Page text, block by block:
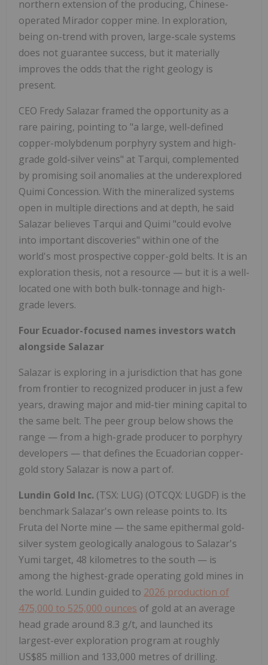
northern extension of the producing, Chinese-
operated Mirador copper mine. In exploration,
being on-trend with proven, large-scale systems
does not guarantee success, but it materially
improves the odds that the right geology is
present.
CEO Fredy Salazar framed the opportunity as a
rare pairing, pointing to "a large, well-defined
copper-molybdenum porphyry system and high-
grade gold-silver veins" at Tarqui, complemented
by promising soil anomalies at the underexplored
Quimi Concession. With the mineralized systems
open in multiple directions and at depth, he said
Salazar believes Tarqui and Quimi "could evolve
into important discoveries" within one of the
world's most prospective copper-gold belts. It is an
exploration thesis, not a resource — but it is a well-
located one with both bulk-tonnage and high-
grade levers.
Four Ecuador-focused names investors watch
alongside Salazar
Salazar is exploring in a jurisdiction that has gone
from frontier to recognized producer in just a few
years, drawing major and mid-tier mining capital to
the same belt. The peer group below shows the
range — from a high-grade producer to porphyry
developers — that defines the Ecuadorian copper-
gold story Salazar is now a part of.
Lundin Gold Inc. (TSX: LUG) (OTCQX: LUGDF) is the
benchmark Salazar's own release points to. Its
Fruta del Norte mine — the same epithermal gold-
silver system geologically analogous to Salazar's
Yumi target, 48 kilometres to the south — is
among the highest-grade operating gold mines in
the world. Lundin guided to 2026 production of
475,000 to 525,000 ounces of gold at an average
head grade around 8.3 g/t, and launched its
largest-ever exploration program at roughly
US$85 million and 133,000 metres of drilling.